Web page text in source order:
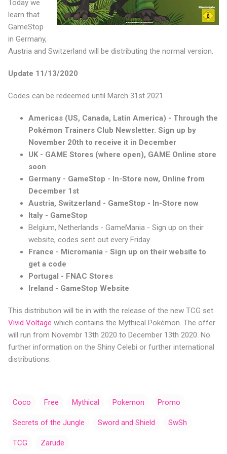
Today we
learn that
GameStop
in Germany,
Austria and Switzerland will be distributing the normal version.
Update 11/13/2020
Codes can be redeemed until March 31st 2021
Americas (US, Canada, Latin America) - Through the
Pokémon Trainers Club Newsletter. Sign up by
November 20th to receive it in December
UK - GAME Stores (where open), GAME Online store
soon
Germany - GameStop - In-Store now, Online from
December 1st
Austria, Switzerland - GameStop - In-Store now
Italy - GameStop
Belgium, Netherlands - GameMania - Sign up on their
website, codes sent out every Friday
France - Micromania - Sign up on their website to
get a code
Portugal - FNAC Stores
Ireland - GameStop Website
This distribution will tie in with the release of the new TCG set
Vivid Voltage which contains the Mythical Pokémon. The offer
will run from Novembr 13th 2020 to December 13th 2020. No
further information on the Shiny Celebi or further international
distributions.
Coco Free Mythical Pokemon Promo
Secrets of the Jungle Sword and Shield SwSh
TCG Zarude